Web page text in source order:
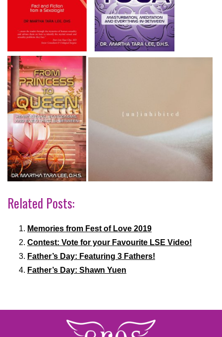
Related Posts:
Memories from Fest of Love 2019
Contest: Vote for your Favourite LSE Video!
Father’s Day: Featuring 3 Fathers!
Father’s Day: Shawn Yuen